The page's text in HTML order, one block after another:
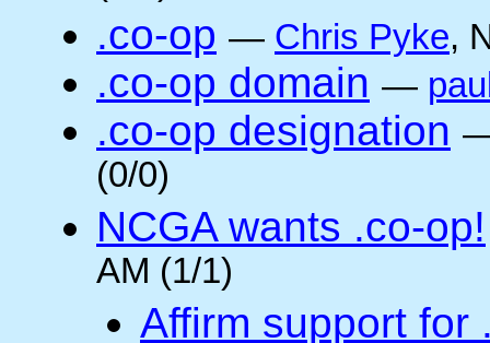
.co-op — Chris Pyke,
.co-op domain —
.co-op designation
(0/0)
NCGA wants .co-op!
AM (1/1)
Affirm support for